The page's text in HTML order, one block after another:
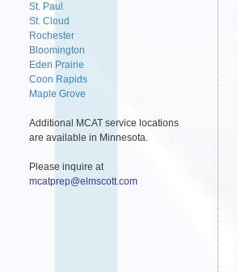
St. Paul
St. Cloud
Rochester
Bloomington
Eden Prairie
Coon Rapids
Maple Grove
Additional MCAT service locations
are available in Minnesota.
Please inquire at
mcatprep@elmscott.com